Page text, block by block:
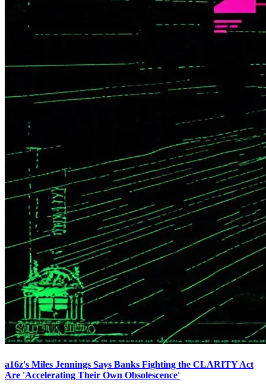
a16z's Miles Jennings Says Banks Fighting the CLARITY Act
Are 'Accelerating Their Own Obsolescence'